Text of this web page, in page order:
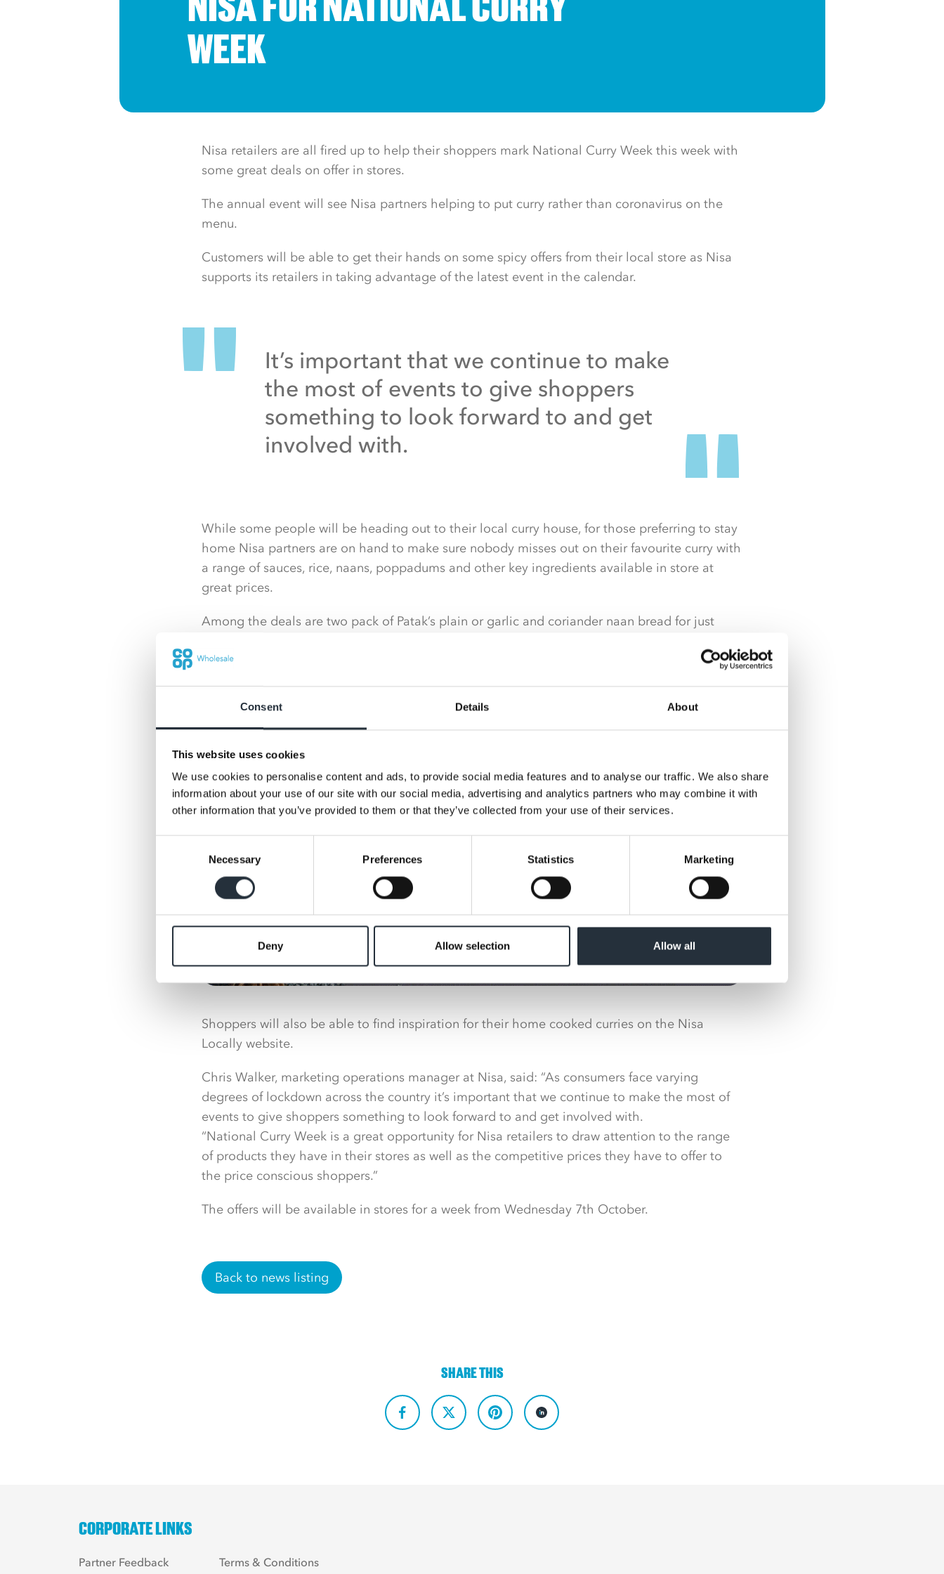
Consent Details About
This website uses cookies
We use cookies to personalise content and ads, to provide social media features and to analyse our traffic. We also share
information about your use of our site with our social media, advertising and analytics partners who may combine it with
other information that you’ve provided to them or that they’ve collected from your use of their services.
Necessary Preferences Statistics Marketing
Deny Allow selection Allow all
WEEK
Nisa retailers are all fired up to help their shoppers mark National Curry Week this week with
some great deals on offer in stores.
The annual event will see Nisa partners helping to put curry rather than coronavirus on the
menu.
Customers will be able to get their hands on some spicy offers from their local store as Nisa
supports its retailers in taking advantage of the latest event in the calendar.
It’s important that we continue to make
the most of events to give shoppers
something to look forward to and get
involved with.
While some people will be heading out to their local curry house, for those preferring to stay
home Nisa partners are on hand to make sure nobody misses out on their favourite curry with
a range of sauces, rice, naans, poppadums and other key ingredients available in store at
great prices.
Among the deals are two pack of Patak’s plain or garlic and coriander naan bread for just
pouches for £1 each.
Shoppers will also be able to find inspiration for their home cooked curries on the Nisa
Locally website.
Chris Walker, marketing operations manager at Nisa, said: “As consumers face varying
degrees of lockdown across the country it’s important that we continue to make the most of
events to give shoppers something to look forward to and get involved with.
“National Curry Week is a great opportunity for Nisa retailers to draw attention to the range
of products they have in their stores as well as the competitive prices they have to offer to
the price conscious shoppers.”
The offers will be available in stores for a week from Wednesday 7th October.
Back to news listing
SHARE THIS
CORPORATE LINKS
Partner Feedback
Terms & Conditions